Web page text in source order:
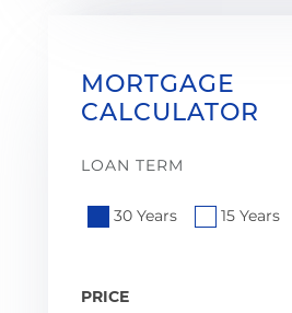
MORTGAGE
CALCULATOR
LOAN TERM
30 Years 15 Years
PRICE